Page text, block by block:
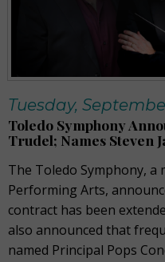
Tuesday,
Toledo Symphony
Trudel; Names Steven
The Toledo Symphony,
Performing Arts,
contract has been
also announced that
named Principal Pops